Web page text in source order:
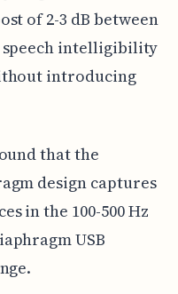
of 2-3 dB between
speech intelligibility
introducing
that the
design captures
in the 100-500 Hz
USB